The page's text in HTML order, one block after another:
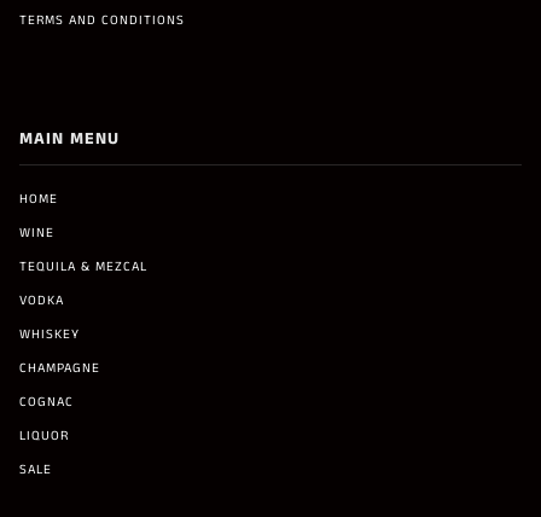
TERMS AND CONDITIONS
MAIN MENU
HOME
WINE
TEQUILA & MEZCAL
VODKA
WHISKEY
CHAMPAGNE
COGNAC
LIQUOR
SALE